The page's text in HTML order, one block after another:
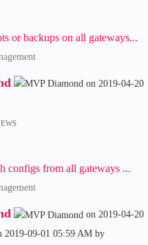
or backups on all gateways...
on ‎2019-04-20
configs from all gateways ...
on ‎2019-04-20
‎2019-09-01 05:59 AM by